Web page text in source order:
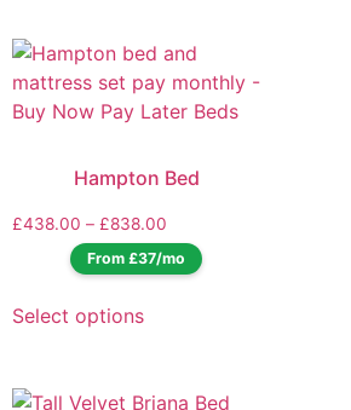
Hampton Bed
£438.00 – £838.00
From £37/mo
Select options